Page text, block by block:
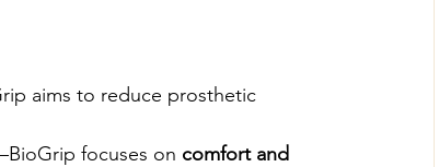
aims to reduce prosthetic
focuses on comfort and